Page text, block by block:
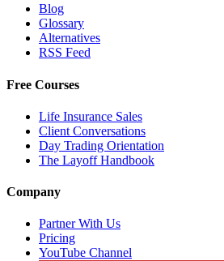
Blog
Glossary
Alternatives
RSS Feed
Free Courses
Life Insurance Sales
Client Conversations
Day Trading Orientation
The Layoff Handbook
Company
Partner With Us
Pricing
YouTube Channel